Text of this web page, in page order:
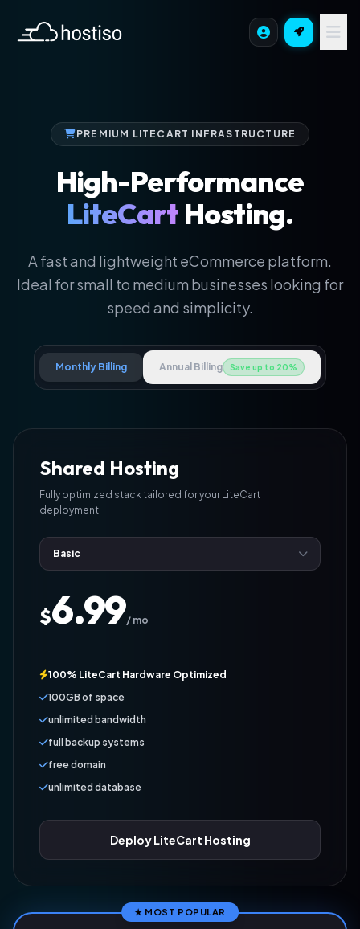
PREMIUM LITECART INFRASTRUCTURE
High-Performance
LiteCart Hosting.
A fast and lightweight eCommerce platform.
Ideal for small to medium businesses looking for
speed and simplicity.
Monthly Billing Annual Billing Save up to 20%
Shared Hosting
Fully optimized stack tailored for your LiteCart
deployment.
$6.99/ mo
100% LiteCart Hardware Optimized
100GB of space
unlimited bandwidth
full backup systems
free domain
unlimited database
Deploy LiteCart Hosting
★ MOST POPULAR